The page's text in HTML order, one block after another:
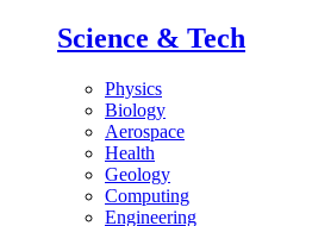
Science & Tech
Physics
Biology
Aerospace
Health
Geology
Computing
Engineering